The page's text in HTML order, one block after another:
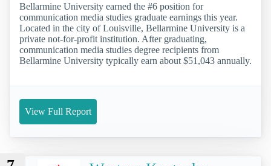
Bellarmine University earned the #6 position for
communication media studies graduate earnings this year.
Located in the city of Louisville, Bellarmine University is a
private not-for-profit institution. After graduating,
communication media studies degree recipients from
Bellarmine University typically earn about $51,043 annually.
View Full Report